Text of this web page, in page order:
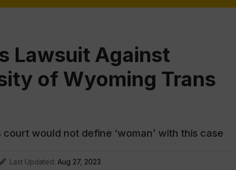
Lawsuit Against
of Wyoming Trans
would not define ‘woman’ with this case
Last Updated: Aug 27, 2023